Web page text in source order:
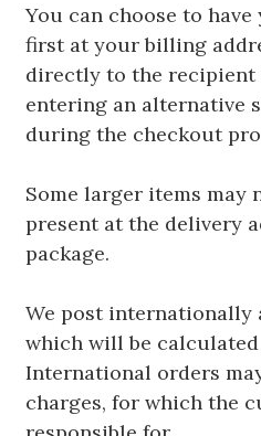
You can choose to
first at your billing
directly to the
entering an alternative
during the checkout
Some larger items may
present at the delivery
package.
We post internationally
which will be
International orders
charges, for which the